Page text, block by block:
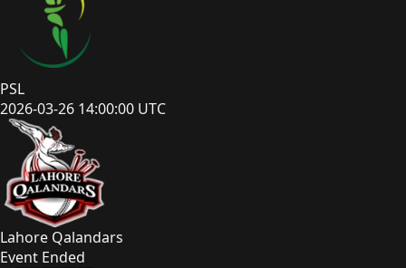
PSL
2026-03-26 14:00:00 UTC
Lahore Qalandars
Event Ended